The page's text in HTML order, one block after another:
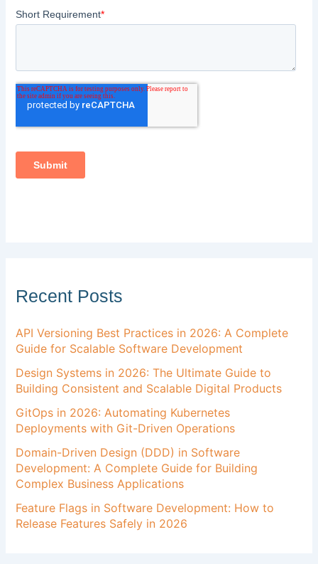
Recent Posts
API Versioning Best Practices in 2026: A Complete
Guide for Scalable Software Development
Design Systems in 2026: The Ultimate Guide to
Building Consistent and Scalable Digital Products
GitOps in 2026: Automating Kubernetes
Deployments with Git-Driven Operations
Domain-Driven Design (DDD) in Software
Development: A Complete Guide for Building
Complex Business Applications
Feature Flags in Software Development: How to
Release Features Safely in 2026